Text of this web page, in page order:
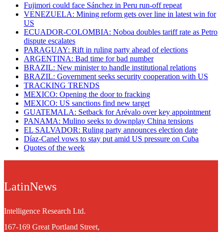
Fujimori could face Sánchez in Peru run-off repeat
VENEZUELA: Mining reform gets over line in latest win for
US
ECUADOR-COLOMBIA: Noboa doubles tariff rate as Petro
dispute escalates
PARAGUAY: Rift in ruling party ahead of elections
ARGENTINA: Bad time for bad number
BRAZIL: New minister to handle institutional relations
BRAZIL: Government seeks security cooperation with US
TRACKING TRENDS
MEXICO: Opening the door to fracking
MEXICO: US sanctions find new target
GUATEMALA: Setback for Arévalo over key appointment
PANAMA: Mulino seeks to downplay China tensions
EL SALVADOR: Ruling party announces election date
Díaz-Canel vows to stay put amid US pressure on Cuba
Quotes of the week
LatinNews
Intelligence Research Ltd.
167-169 Great Portland Street,